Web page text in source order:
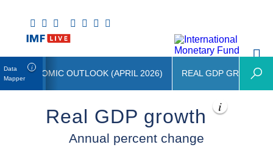
Data
Mapper
ECONOMIC OUTLOOK (APRIL 2026) REAL GDP GROWTH
Real GDP growth
Annual percent change